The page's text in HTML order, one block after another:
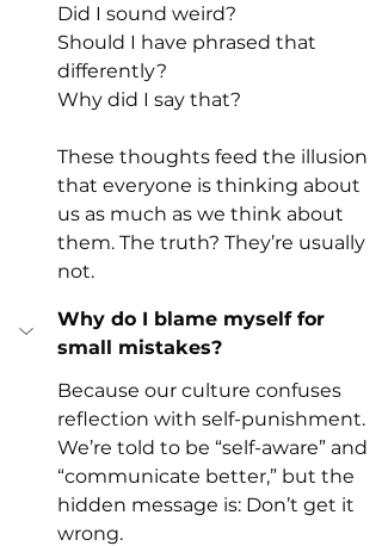
Did I sound weird?
Should I have phrased that
differently?
Why did I say that?
These thoughts feed the illusion
that everyone is thinking about
us as much as we think about
them. The truth? They’re usually
not.
Why do I blame myself for
small mistakes?
Because our culture confuses
reflection with self-punishment.
We’re told to be “self-aware” and
“communicate better,” but the
hidden message is: Don’t get it
wrong.